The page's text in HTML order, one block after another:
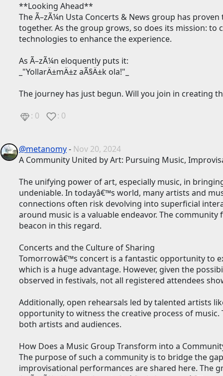
**Looking Ahead**
The Ã–zÃ¼n Usta Concerts & News group has
together. As the group grows, so does its mission:
technologies to enhance the experience.
As Ã–zÃ¼n eloquently puts it:
_"YollarÄ±mÄ±z aÃ§Ä±k ola!"_
The journey has just begun. Will you join in creating
: 0
: 0
@metanomy- Nov 20, 2024
A Community United by Art: Pursuing Music,
The unifying power of art, especially music, in
undeniable. In todayâ€™s world, many artists and
connections often risk devolving into superficial
around music is a valuable endeavor. The
beacon in this regard.
Concerts and the Culture of Sharing
Tomorrowâ€™s concert is a fantastic opportunity to
which is a huge advantage. However, given the
observed in festivals, not all registered attendees
Additionally, open rehearsals led by talented artists
opportunity to witness the creative process of
both artists and audiences.
How Does a Music Group Transform into a
The purpose of such a community is to bridge the
improvisational performances are shared here. The